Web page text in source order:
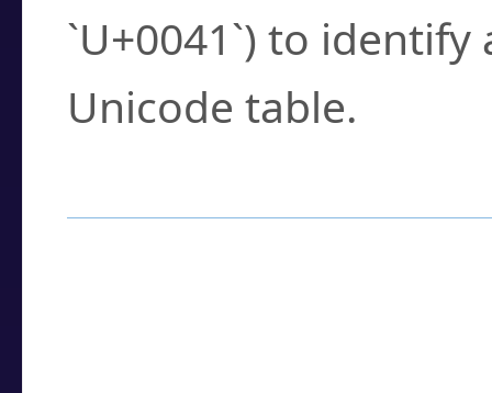
`U+0041`) to
Unicode table.